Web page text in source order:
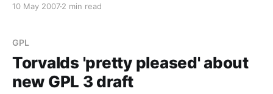
into its patent agreement with Microsoft: because
Microsoft’s code in order
10 May 20072 min read
GPL
Torvalds 'pretty pleased' about
new GPL 3 draft